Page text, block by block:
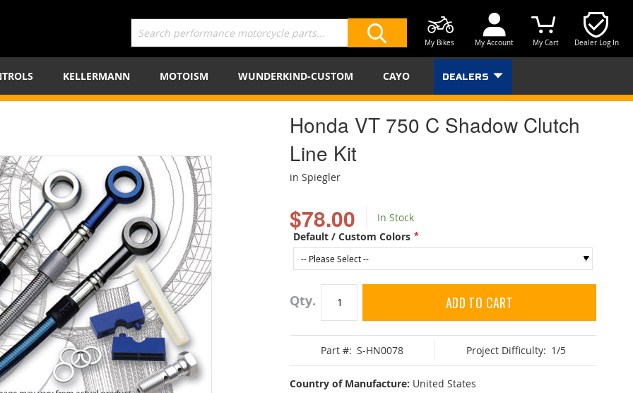
Dealer Log In
My Cart
My Account
My Bikes
KELLERMANN MOTOISM WUNDERKIND-CUSTOM CAYO DEALERS
Honda VT 750 C Shadow Clutch
Line Kit
in Spiegler
$78.00
In Stock
Default / Custom Colors
Qty ADD TO CART
Part #: S-HN0078 Project Difficulty: 1/5
Country of Manufacture: United States